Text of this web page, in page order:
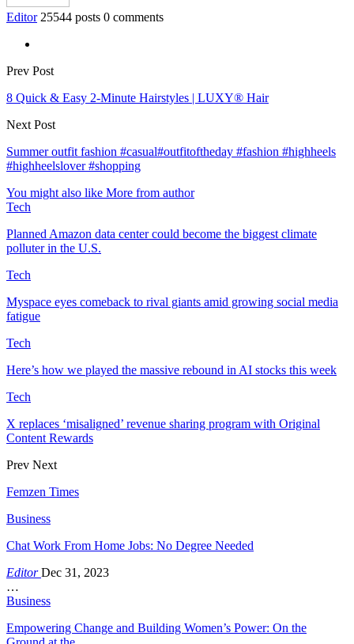
Editor 25544 posts 0 comments
Prev Post
8 Quick & Easy 2-Minute Hairstyles | LUXY® Hair
Next Post
Summer outfit fashion #casual#outfitoftheday #fashion #highheels
#highheelslover #shopping
You might also like More from author
Tech
Planned Amazon data center could become the biggest climate
polluter in the U.S.
Tech
Myspace eyes comeback to rival giants amid growing social media
fatigue
Tech
Here’s how we played the massive rebound in AI stocks this week
Tech
X replaces ‘misaligned’ revenue sharing program with Original
Content Rewards
Prev Next
Femzen Times
Business
Chat Work From Home Jobs: No Degree Needed
EditorDec 31, 2023
…
Business
Empowering Change and Building Women’s Power: On the